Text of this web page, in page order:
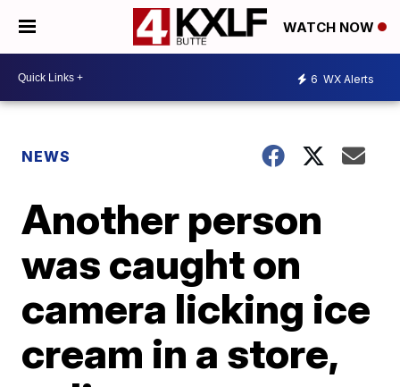
WATCH NOW
6 WX Alerts
NEWS
Another person
was caught on
camera licking ice
cream in a store,